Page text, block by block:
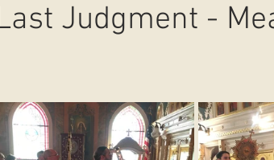
Judgment -